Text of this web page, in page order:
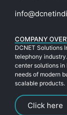
COMPANY
DCNET Solutions
telephony
center solutions
needs of modern
scalable products.
Click here